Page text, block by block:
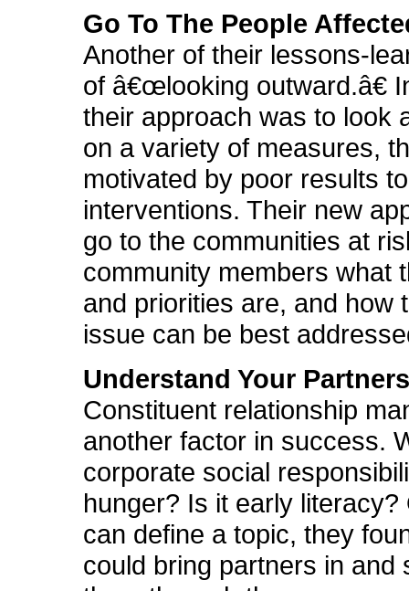
Go To The People
Another of their lessons-
of â€œlooking outward.â€
their approach was to look
on a variety of measures,
motivated by poor results
interventions. Their new
go to the communities at
community members what
and priorities are, and how
issue can be best
Understand Your
Constituent relationship
another factor in success.
corporate social
hunger? Is it early literacy?
can define a topic, they
could bring partners in and